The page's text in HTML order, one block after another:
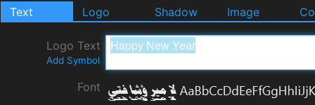
Text Logo Shadow Image
Logo Text
Add Symbol
Font